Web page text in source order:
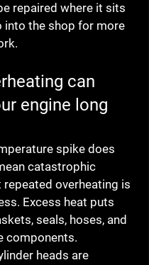
repaired where it sits
into the shop for more
can
engine long
spike does
catastrophic
repeated overheating is
Excess heat puts
seals, hoses, and
components.
heads are